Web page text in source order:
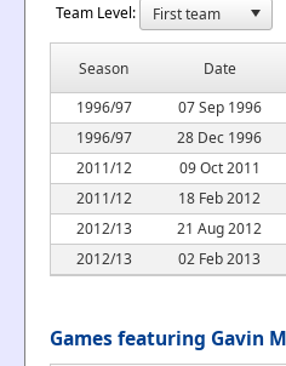
Team Level:
Season Date
1996/97
07 Sep 1996
1996/97
28 Dec 1996
2011/12
09 Oct 2011
2011/12
18 Feb 2012
2012/13
21 Aug 2012
2012/13
02 Feb 2013
Games featuring Gavin